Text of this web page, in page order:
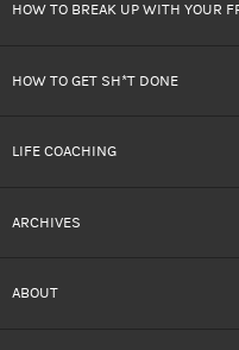
CONTENT
HOW TO BREAK UP WITH YOUR
HOW TO GET SH*T DONE
LIFE COACHING
ARCHIVES
ABOUT